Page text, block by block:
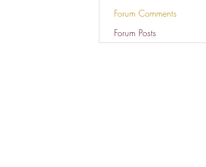
Forum Comments
Forum Posts